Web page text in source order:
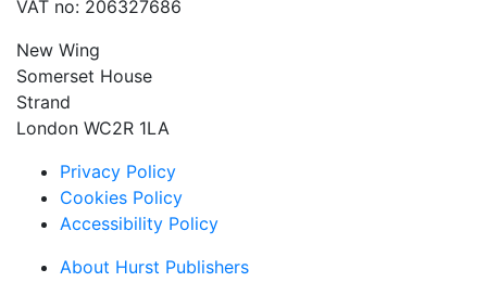
VAT no: 206327686
New Wing
Somerset House
Strand
London WC2R 1LA
Privacy Policy
Cookies Policy
Accessibility Policy
About Hurst Publishers